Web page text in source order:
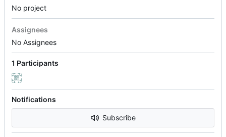
No project
Assignees
No Assignees
1 Participants
Notifications
Subscribe